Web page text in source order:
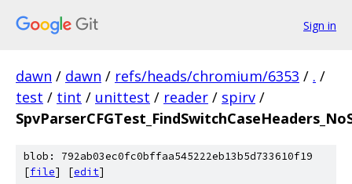
Sign in
dawn / dawn / refs/heads/chromium/6353 / . /
test / tint / unittest / reader / spirv /
blob: 792ab03ec0fc0bffaa545222eb13b5d733610f19
[file] [edit]